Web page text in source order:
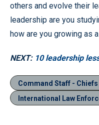
others and evolve their
leadership are you
how are you growing as
NEXT: 10 leadership
Command Staff -
International Law